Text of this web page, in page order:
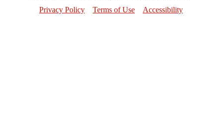
Privacy Policy Terms of Use Accessibility